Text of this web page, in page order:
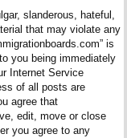
slanderous, hateful,
that may violate any
is
you being immediately
Internet Service
of all posts are
agree that
edit, move or close
you agree to any